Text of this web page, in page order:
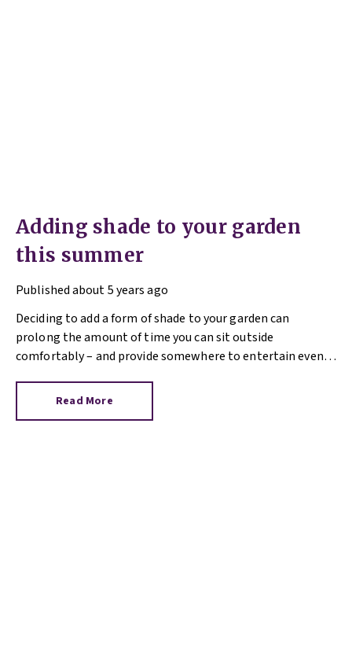
Adding shade to your garden
this summer
Publishedabout 5 years ago
Deciding to add a form of shade to your garden can
prolong the amount of time you can sit outside
comfortably – and provide somewhere to entertain even if
opt for will depend on your aim, approach to building work
Read More